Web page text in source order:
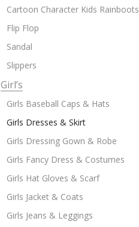
Cartoon Character Kids Rainboots
Flip Flop
Sandal
Slippers
Girl’s
Girls Baseball Caps & Hats
Girls Dresses & Skirt
Girls Dressing Gown & Robe
Girls Fancy Dress & Costumes
Girls Hat Gloves & Scarf
Girls Jacket & Coats
Girls Jeans & Leggings